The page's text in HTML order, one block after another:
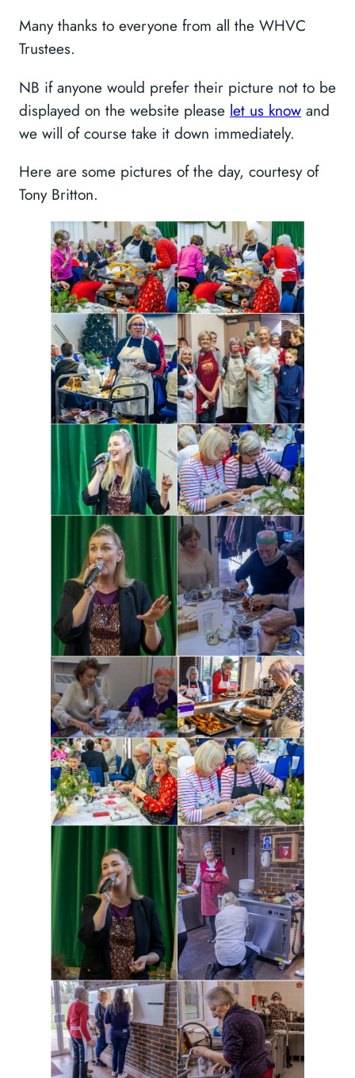
Many thanks to everyone from all the WHVC
Trustees.
NB if anyone would prefer their picture not to be
displayed on the website please let us know and
we will of course take it down immediately.
Here are some pictures of the day, courtesy of
Tony Britton.